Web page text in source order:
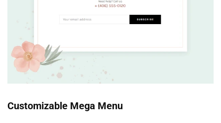
Customizable Mega Menu